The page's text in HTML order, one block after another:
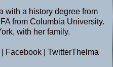
with a history degree from
from Columbia University.
with her family.
Facebook
TwitterThelma